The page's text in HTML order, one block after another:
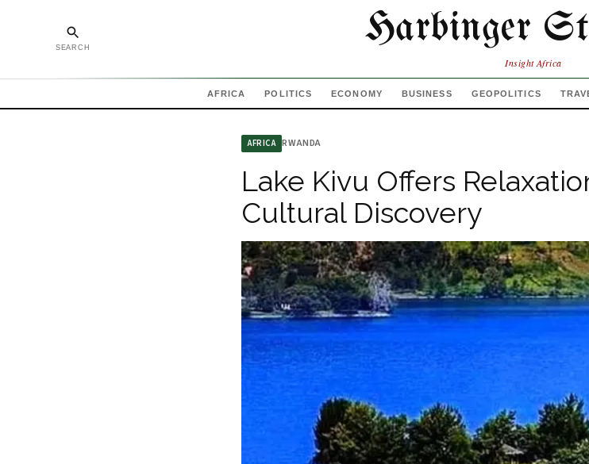
SEARCH Harbinger
Insight Africa
AFRICA POLITICS ECONOMY BUSINESS GEOPOLITICS
AFRICA RWANDA
Lake Kivu Offers
Cultural Discovery